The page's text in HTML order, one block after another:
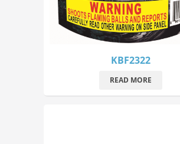
KBF2322
READ MORE